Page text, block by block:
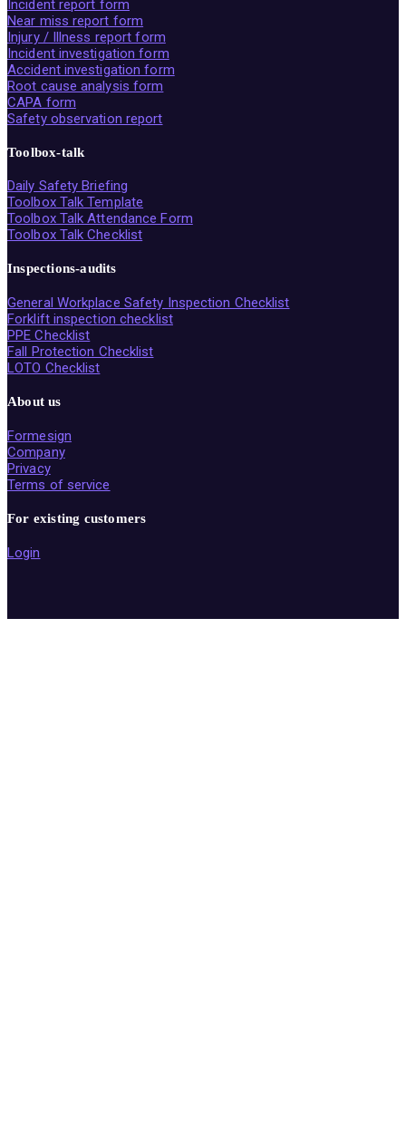
Incident report form
Near miss report form
Injury / Illness report form
Incident investigation form
Accident investigation form
Root cause analysis form
CAPA form
Safety observation report
Toolbox-talk
Daily Safety Briefing
Toolbox Talk Template
Toolbox Talk Attendance Form
Toolbox Talk Checklist
Inspections-audits
General Workplace Safety Inspection Checklist
Forklift inspection checklist
PPE Checklist
Fall Protection Checklist
LOTO Checklist
About us
Formesign
Company
Privacy
Terms of service
For existing customers
Login